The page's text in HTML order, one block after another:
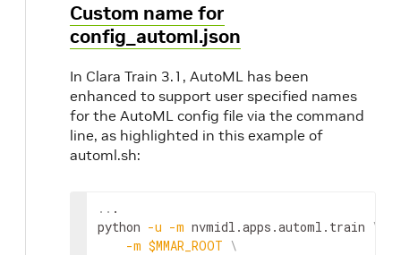
Custom name for
config_automl.json
In Clara Train 3.1, AutoML has been
enhanced to support user specified names
for the AutoML config file via the command
line, as highlighted in this example of
automl.sh:
.. .
python -u -m nvmidl.apps.automl.train \
-m $MMAR_ROOT \